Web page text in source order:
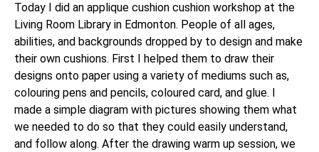
Today I did an applique cushion cushion workshop at the
Living Room Library in Edmonton. People of all ages,
abilities, and backgrounds dropped by to design and make
their own cushions. First I helped them to draw their
designs onto paper using a variety of mediums such as,
colouring pens and pencils, coloured card, and glue. I
made a simple diagram with pictures showing them what
we needed to do so that they could easily understand,
and follow along. After the drawing warm up session, we